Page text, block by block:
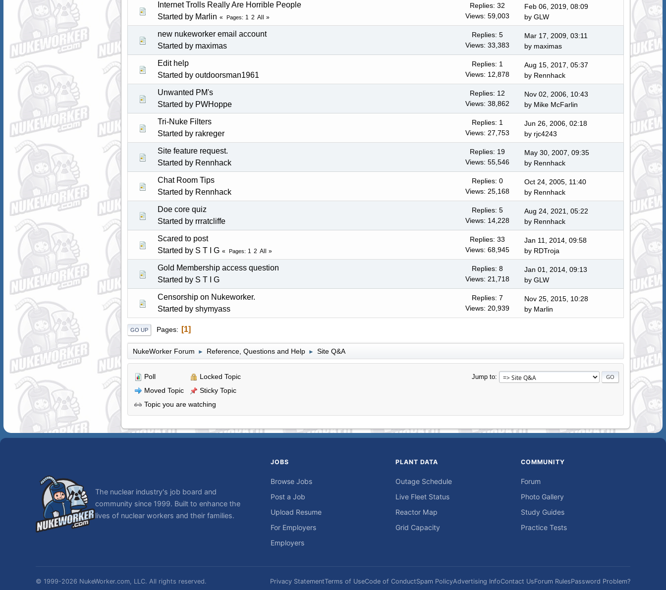
Internet Trolls Really Are Horrible People
Started by Marlin Pages 1 2 All
Replies: 32
Views: 59,003
Feb 06, 2019, 08:09
byGLW
new nukeworker email account
Started by maximas
Replies: 5
Views: 33,383
Mar 17, 2009, 03:11
by maximas
Edit help
Started by outdoorsman1961
Replies: 1
Views: 12,878
Aug 15, 2017, 05:37
by Rennhack
Unwanted PM's
Started by PWHoppe
Replies: 12
Views: 38,862
Nov 02, 2006, 10:43
by Mike McFarlin
Tri-Nuke Filters
Started by rakreger
Replies: 1
Views: 27,753
Jun 26, 2006, 02:18
by rjc4243
Site feature request.
Started by Rennhack
Replies: 19
Views: 55,546
May 30, 2007, 09:35
by Rennhack
Chat Room Tips
Started by Rennhack
Replies: 0
Views: 25,168
Oct 24, 2005, 11:40
by Rennhack
Doe core quiz
Started by rrratcliffe
Replies: 5
Views: 14,228
Aug 24, 2021, 05:22
by Rennhack
Scared to post
Started by S T I G Pages 1 2 All
Replies: 33
Views: 68,945
Jan 11, 2014, 09:58
by RDTroja
Gold Membership access question
Started by S T I G
Replies: 8
Views: 21,718
Jan 01, 2014, 09:13
byGLW
Censorship on Nukeworker.
Started by shymyass
Replies: 7
Views: 20,939
Nov 25, 2015, 10:28
by Marlin
GO UP Pages 1
NukeWorker Forum ► Reference, Questions and Help ► Site Q&A
Jump to
Poll
Moved Topic
Locked Topic
Sticky Topic
Topic you are watching
The nuclear industry's job board and
community since 1999. Built to enhance the
lives of nuclear workers and their families.
JOBS
Browse Jobs
Post a Job
Upload Resume
For Employers
Employers
PLANT DATA
Outage Schedule
Live Fleet Status
Reactor Map
Grid Capacity
COMMUNITY
Forum
Photo Gallery
Study Guides
Practice Tests
© 1999-2026 NukeWorker.com, LLC. All rights reserved. Privacy StatementTerms of UseCode of ConductSpam PolicyAdvertising InfoContact UsForum RulesPassword Problem?